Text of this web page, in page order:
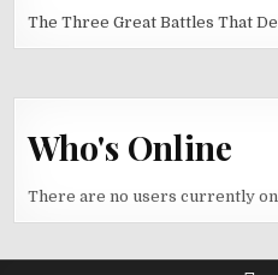
The Three Great Battles That
Who's Online
There are no users currently